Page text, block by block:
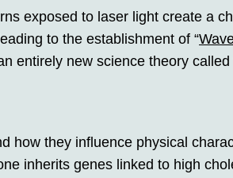
exposed to laser light create a
to the establishment of “
entirely new science theory called
how they influence physical
inherits genes linked to high